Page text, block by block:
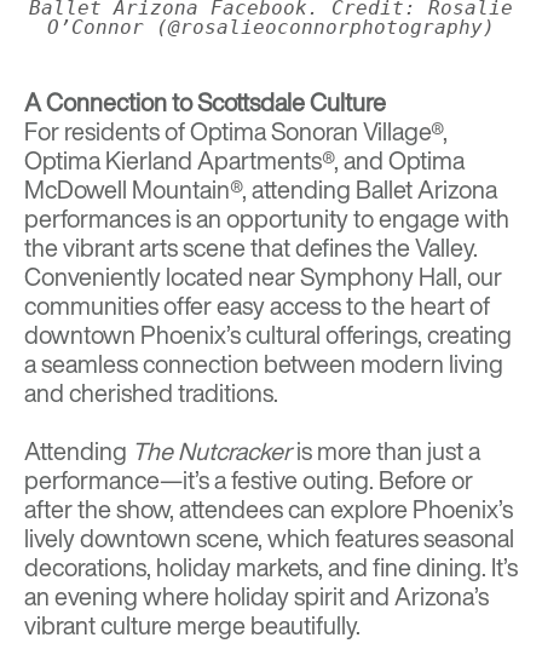
Ballet Arizona Facebook. Credit: Rosalie
O’Connor (@rosalieoconnorphotography)
A Connection to Scottsdale Culture
For residents ofOptima Sonoran Village®,
Optima Kierland Apartments®, andOptima
McDowell Mountain®, attending Ballet Arizona
performances is an opportunity to engage with
the vibrant arts scene that defines the Valley.
Conveniently located near Symphony Hall, our
communities offer easy access to the heart of
downtown Phoenix’s cultural offerings, creating
a seamless connection between modern living
and cherished traditions.
Attending The Nutcrackeris more than just a
performance—it’s a festive outing. Before or
after the show, attendees can explore Phoenix’s
lively downtown scene, which features seasonal
decorations, holiday markets, and fine dining. It’s
an evening where holiday spirit and Arizona’s
vibrant culture merge beautifully.